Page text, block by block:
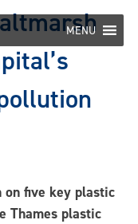
MENU
on five key plastic
Thames plastic